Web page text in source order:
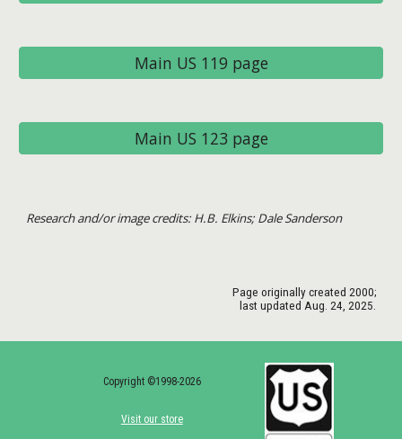
Main US 119 page
Main US 123 page
Research and/or image credits: H.B. Elkins; Dale Sanderson
Page originally created 2000;
last updated Aug. 24, 2025.
Copyright ©1998-2026
Visit our store